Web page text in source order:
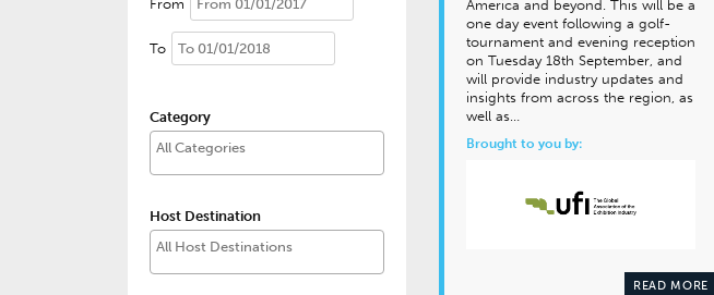
From
To
Category
Host Destination
America and beyond. This will be a
one day event following a golf-
tournament and evening reception
on Tuesday 18th September, and
will provide industry updates and
insights from across the region, as
well as…
Brought to you by:
READ MORE